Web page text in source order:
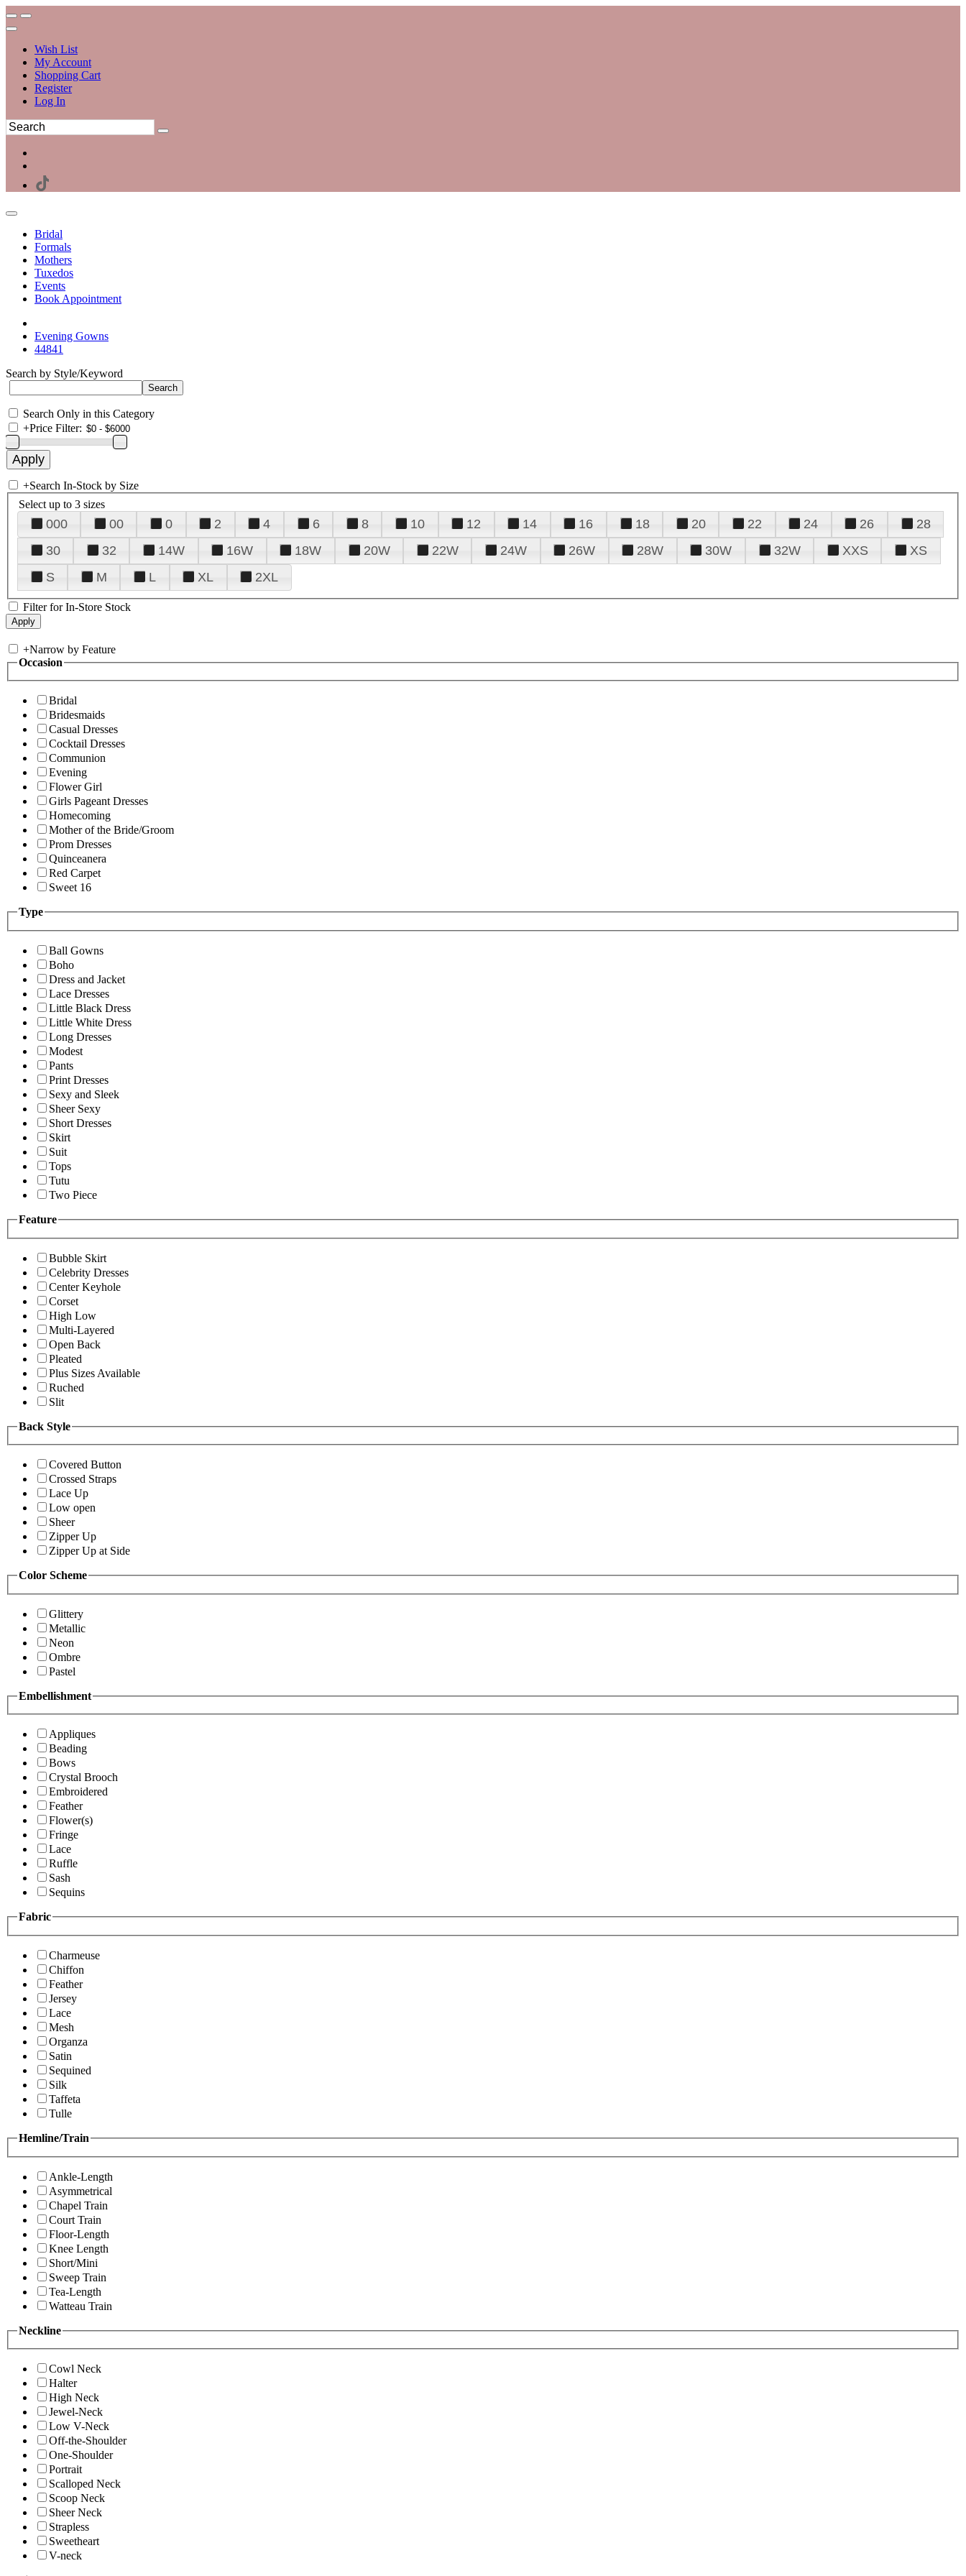
Wish List
My Account
Shopping Cart
Register
Log In
Bridal
Formals
Mothers
Tuxedos
Events
Book Appointment
Evening Gowns
44841
Search by Style/Keyword
Search Only in this Category
+Price Filter:
+Search In-Stock by Size
Select up to 3 sizes
000 00 0 2 4 6 8 10 12 14 16 18 20 22 24 26
28
30
32 14W 16W 18W 20W 22W 24W 26W 28W 30W 32W XXS
XS
S
M L XL 2XL
Filter for In-Store Stock
+Narrow by Feature
Occasion
Bridal
Bridesmaids
Casual Dresses
Cocktail Dresses
Communion
Evening
Flower Girl
Girls Pageant Dresses
Homecoming
Mother of the Bride/Groom
Prom Dresses
Quinceanera
Red Carpet
Sweet 16
Type
Ball Gowns
Boho
Dress and Jacket
Lace Dresses
Little Black Dress
Little White Dress
Long Dresses
Modest
Pants
Print Dresses
Sexy and Sleek
Sheer Sexy
Short Dresses
Skirt
Suit
Tops
Tutu
Two Piece
Feature
Bubble Skirt
Celebrity Dresses
Center Keyhole
Corset
High Low
Multi-Layered
Open Back
Pleated
Plus Sizes Available
Ruched
Slit
Back Style
Covered Button
Crossed Straps
Lace Up
Low open
Sheer
Zipper Up
Zipper Up at Side
Color Scheme
Glittery
Metallic
Neon
Ombre
Pastel
Embellishment
Appliques
Beading
Bows
Crystal Brooch
Embroidered
Feather
Flower(s)
Fringe
Lace
Ruffle
Sash
Sequins
Fabric
Charmeuse
Chiffon
Feather
Jersey
Lace
Mesh
Organza
Satin
Sequined
Silk
Taffeta
Tulle
Hemline/Train
Ankle-Length
Asymmetrical
Chapel Train
Court Train
Floor-Length
Knee Length
Short/Mini
Sweep Train
Tea-Length
Watteau Train
Neckline
Cowl Neck
Halter
High Neck
Jewel-Neck
Low V-Neck
Off-the-Shoulder
One-Shoulder
Portrait
Scalloped Neck
Scoop Neck
Sheer Neck
Strapless
Sweetheart
V-neck